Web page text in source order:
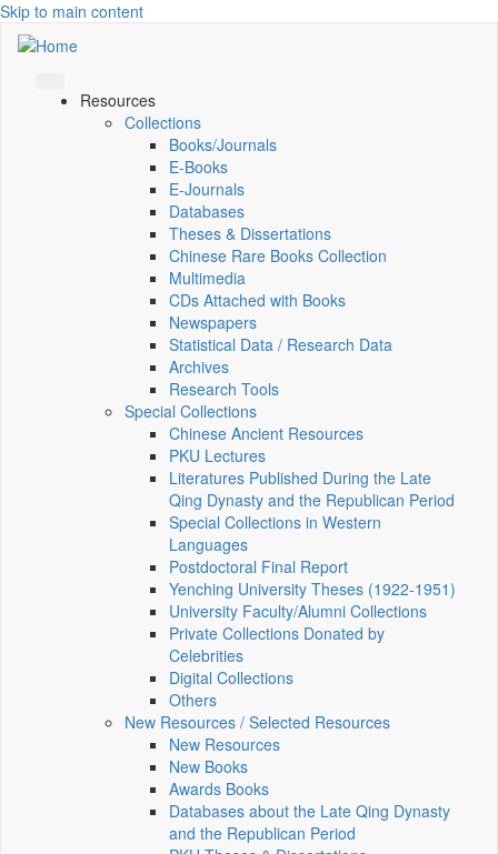
Skip to main content
Resources
Collections
Books/Journals
E-Books
E‑Journals
Databases
Theses & Dissertations
Chinese Rare Books Collection
Multimedia
CDs Attached with Books
Newspapers
Statistical Data / Research Data
Archives
Research Tools
Special Collections
Chinese Ancient Resources
PKU Lectures
Literatures Published During the Late
Qing Dynasty and the Republican Period
Special Collections in Western
Languages
Postdoctoral Final Report
Yenching University Theses (1922‑1951)
University Faculty/Alumni Collections
Private Collections Donated by
Celebrities
Digital Collections
Others
New Resources / Selected Resources
New Resources
New Books
Awards Books
Databases about the Late Qing Dynasty
and the Republican Period